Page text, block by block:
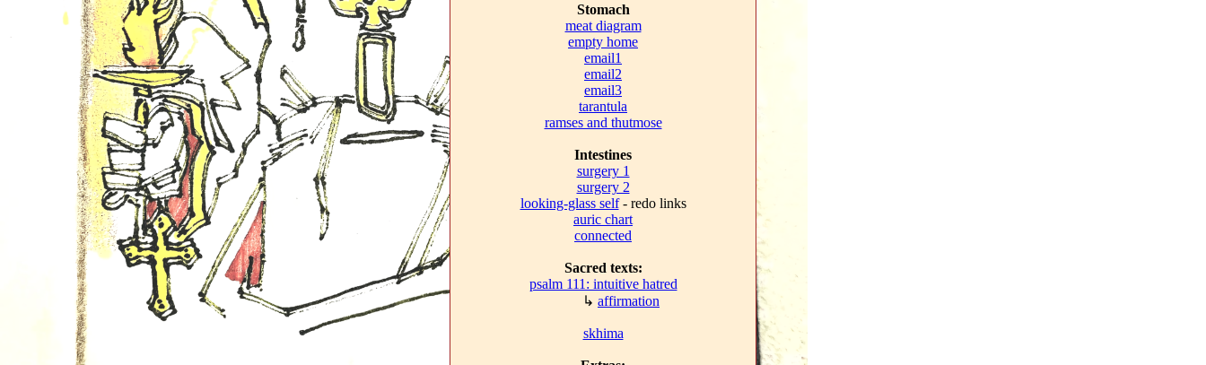
Stomach
meat diagram
empty home
email1
email2
email3
tarantula
ramses and thutmose
Intestines
surgery 1
surgery 2
looking-glass self- redo links
auric chart
connected
Sacred texts:
psalm 111: intuitive hatred
↳ affirmation
skhima